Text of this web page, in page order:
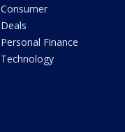
Consumer
Deals
Personal Finance
Technology